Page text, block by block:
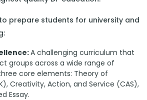
to prepare students for university and
A challenging curriculum that
groups across a wide range of
core elements: Theory of
Creativity, Action, and Service (CAS),
Essay.